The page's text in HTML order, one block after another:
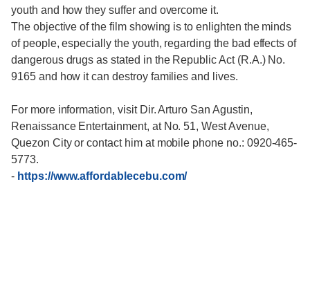
youth and how they suffer and overcome it.
The objective of the film showing is to enlighten the minds
of people, especially the youth, regarding the bad effects of
dangerous drugs as stated in the Republic Act (R.A.) No.
9165 and how it can destroy families and lives.
For more information, visit Dir. Arturo San Agustin,
Renaissance Entertainment, at No. 51, West Avenue,
Quezon City or contact him at mobile phone no.: 0920-465-
5773.
- https://www.affordablecebu.com/